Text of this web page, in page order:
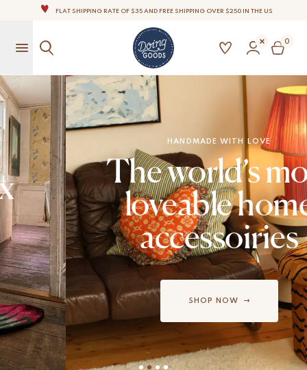
FLAT SHIPPING RATE OF $35 AND FREE SHIPPING OVER $250 IN THE US
THE WORLD'S MOST LOVABLE HOME ACCESSORIES
ALL OUR PRODUCTS ARE HANDMADE WITH LOVE
OUR NEW COLLECTION: 'SARI SARI ' IS OUT NOW!
NOTE: FOR US ORDERS, IMPORT DUTIES AND FEES WILL APPLY UP ON DELIVERY AND ARE THE
BUYER’S RESPONSIBILITY.
FLAT SHIPPING RATE OF $35 AND FREE SHIPPING OVER $250 IN THE US
0
HANDMADE WITH LOVE
The world’s most
loveable home
accessoiries
SHOP NOW